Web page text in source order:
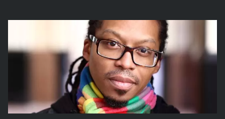
here